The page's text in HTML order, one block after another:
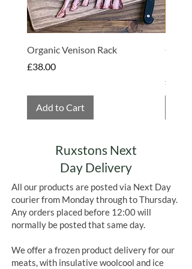
Organic Venison Rack
Price
£38.00
Add to Cart
Price
£4.75
Ruxstons Next
Day Delivery
All our products are posted via Next Day
courier from Monday through to Thursday.
Any orders placed before 12:00 will
normally be posted that same day.
We offer a frozen product delivery for our
meats, with insulative woolcool and ice